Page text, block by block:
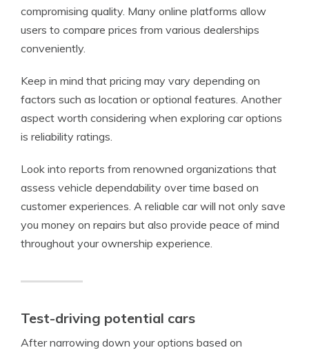
compromising quality. Many online platforms allow
users to compare prices from various dealerships
conveniently.
Keep in mind that pricing may vary depending on
factors such as location or optional features. Another
aspect worth considering when exploring car options
is reliability ratings.
Look into reports from renowned organizations that
assess vehicle dependability over time based on
customer experiences. A reliable car will not only save
you money on repairs but also provide peace of mind
throughout your ownership experience.
Test-driving potential cars
After narrowing down your options based on